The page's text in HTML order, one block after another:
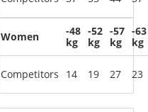
Women
Competitors
-48
kg
14
-52
kg
19
-57
kg
27
-63
kg
23